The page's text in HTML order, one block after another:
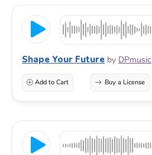
Shape Your Future by DPmusic
Add to Cart Buy a License